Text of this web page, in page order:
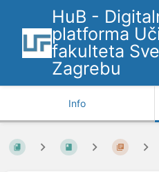
HuB -
platforma
fakulteta
Zagrebu
Info